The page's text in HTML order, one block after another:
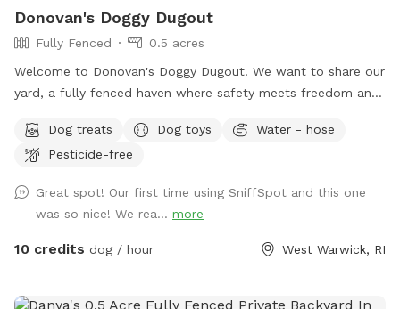
Donovan's Doggy Dugout
Fully Fenced
0.5 acres
Welcome to Donovan's Doggy Dugout. We want to share our
yard, a fully fenced haven where safety meets freedom and
yard is an open invitation, whether it's a game of fetch or a
gentle roll in the grass. We hope our yard will also invite you
having a great time. The dugout (shed) will have amenities
for your convenience and enjoyment. We can't wait to share
our Sniffspot with you.
Dog treats Dog toys
Water - hose
Pesticide-free
Great spot! Our first time using SniffSpot and this one
was so nice! We rea... more
10 credits dog / hour West Warwick, RI